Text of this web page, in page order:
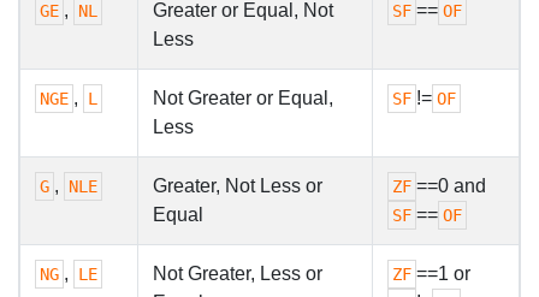
GE , NL
Greater or Equal, Not
Less
SF == OF
NGE , L
Not Greater or Equal,
Less
SF != OF
G , NLE
Greater, Not Less or
Equal
ZF ==0 and
SF == OF
NG , LE
Not Greater, Less or
ZF ==1 or